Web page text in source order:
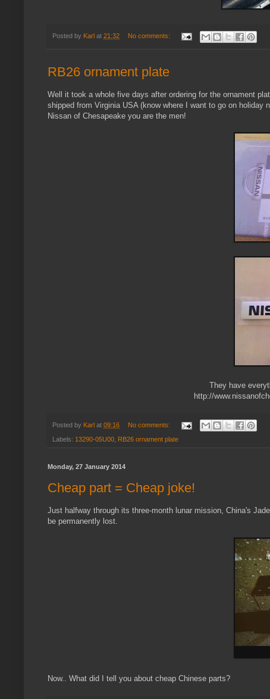
Posted by Karl at 21:32 No comments:
RB26 ornament plate
Well it took a whole five days after ordering for the ornament
shipped from Virginia USA (know where I want to go on holiday
Nissan of Chesapeake you are the men!
They have
http://
Posted by Karl at 09:16 No comments:
Labels: 13290-05U00 RB26 ornament plate
Monday, 27 January 2014
Cheap part = Cheap joke!
Just halfway through its three-month lunar mission, China's
be permanently lost.
Now.. What did I tell you about cheap Chinese parts?